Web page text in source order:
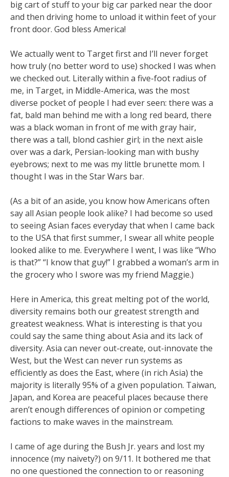
big cart of stuff to your big car parked near the door
and then driving home to unload it within feet of your
front door. God bless America!
We actually went to Target first and I’ll never forget
how truly (no better word to use) shocked I was when
we checked out. Literally within a five-foot radius of
me, in Target, in Middle-America, was the most
diverse pocket of people I had ever seen: there was a
fat, bald man behind me with a long red beard, there
was a black woman in front of me with gray hair,
there was a tall, blond cashier girl; in the next aisle
over was a dark, Persian-looking man with bushy
eyebrows; next to me was my little brunette mom. I
thought I was in the Star Wars bar.
(As a bit of an aside, you know how Americans often
say all Asian people look alike? I had become so used
to seeing Asian faces everyday that when I came back
to the USA that first summer, I swear all white people
looked alike to me. Everywhere I went, I was like “Who
is that?” “I know that guy!” I grabbed a woman’s arm in
the grocery who I swore was my friend Maggie.)
Here in America, this great melting pot of the world,
diversity remains both our greatest strength and
greatest weakness. What is interesting is that you
could say the same thing about Asia and its lack of
diversity. Asia can never out-create, out-innovate the
West, but the West can never run systems as
efficiently as does the East, where (in rich Asia) the
majority is literally 95% of a given population. Taiwan,
Japan, and Korea are peaceful places because there
aren’t enough differences of opinion or competing
factions to make waves in the mainstream.
I came of age during the Bush Jr. years and lost my
innocence (my naivety?) on 9/11. It bothered me that
no one questioned the connection to or reasoning